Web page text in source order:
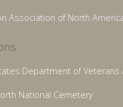
Association of North
Department of Veterans
National Cemetery